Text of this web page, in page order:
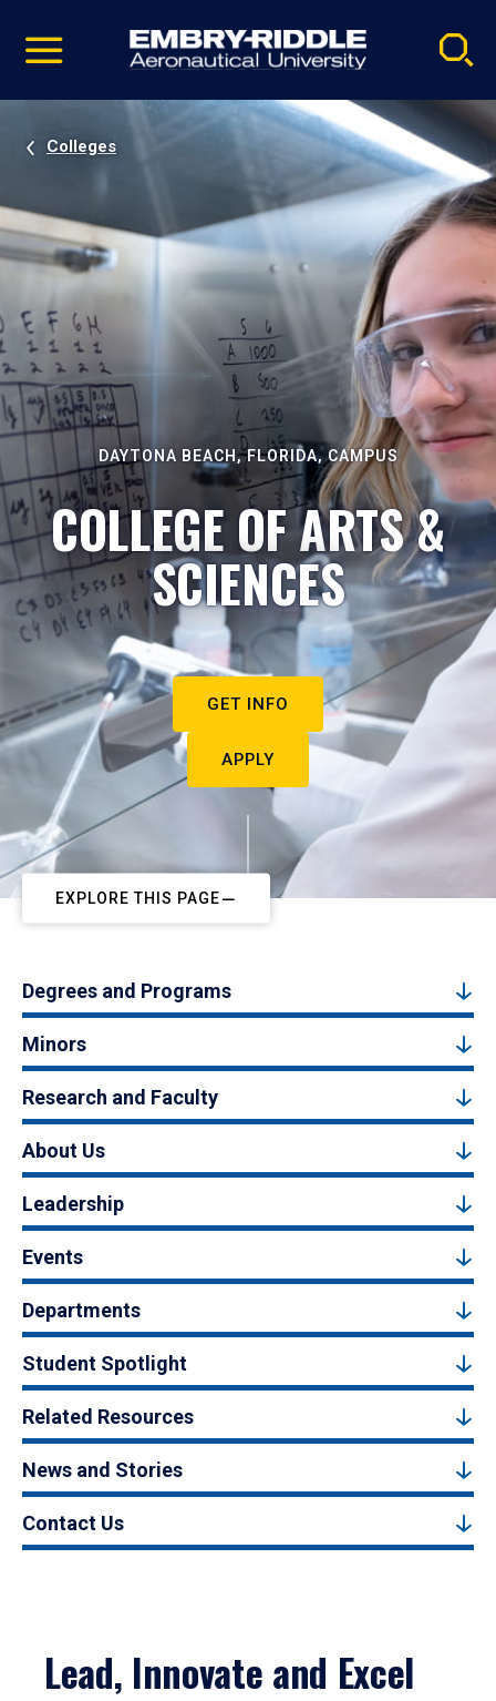
video
Navigation
Colleges
DAYTONA BEACH, FLORIDA, CAMPUS
COLLEGE OF ARTS &
SCIENCES
GET INFO
APPLY
EXPLORE THIS PAGE
Degrees and Programs
Minors
Research and Faculty
About Us
Leadership
Events
Departments
Student Spotlight
Related Resources
News and Stories
Contact Us
Lead, Innovate and Excel